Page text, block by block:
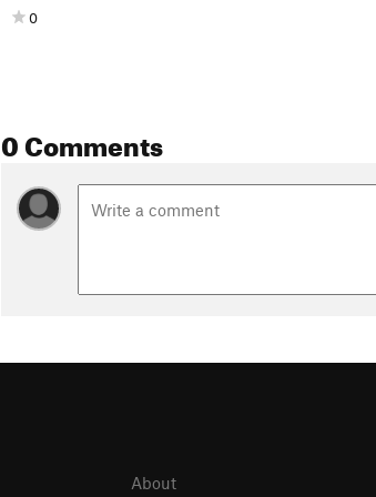
0
0 Comments
About